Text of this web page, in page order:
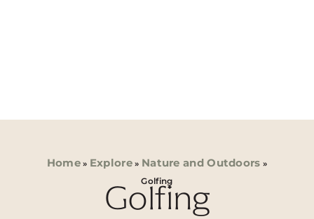
Home» Explore » Nature and Outdoors »
Golfing
Golfing